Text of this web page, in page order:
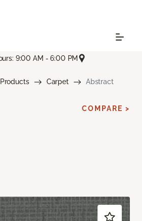
9:00 AM - 6:00 PM
Products Carpet Abstract
COMPARE >